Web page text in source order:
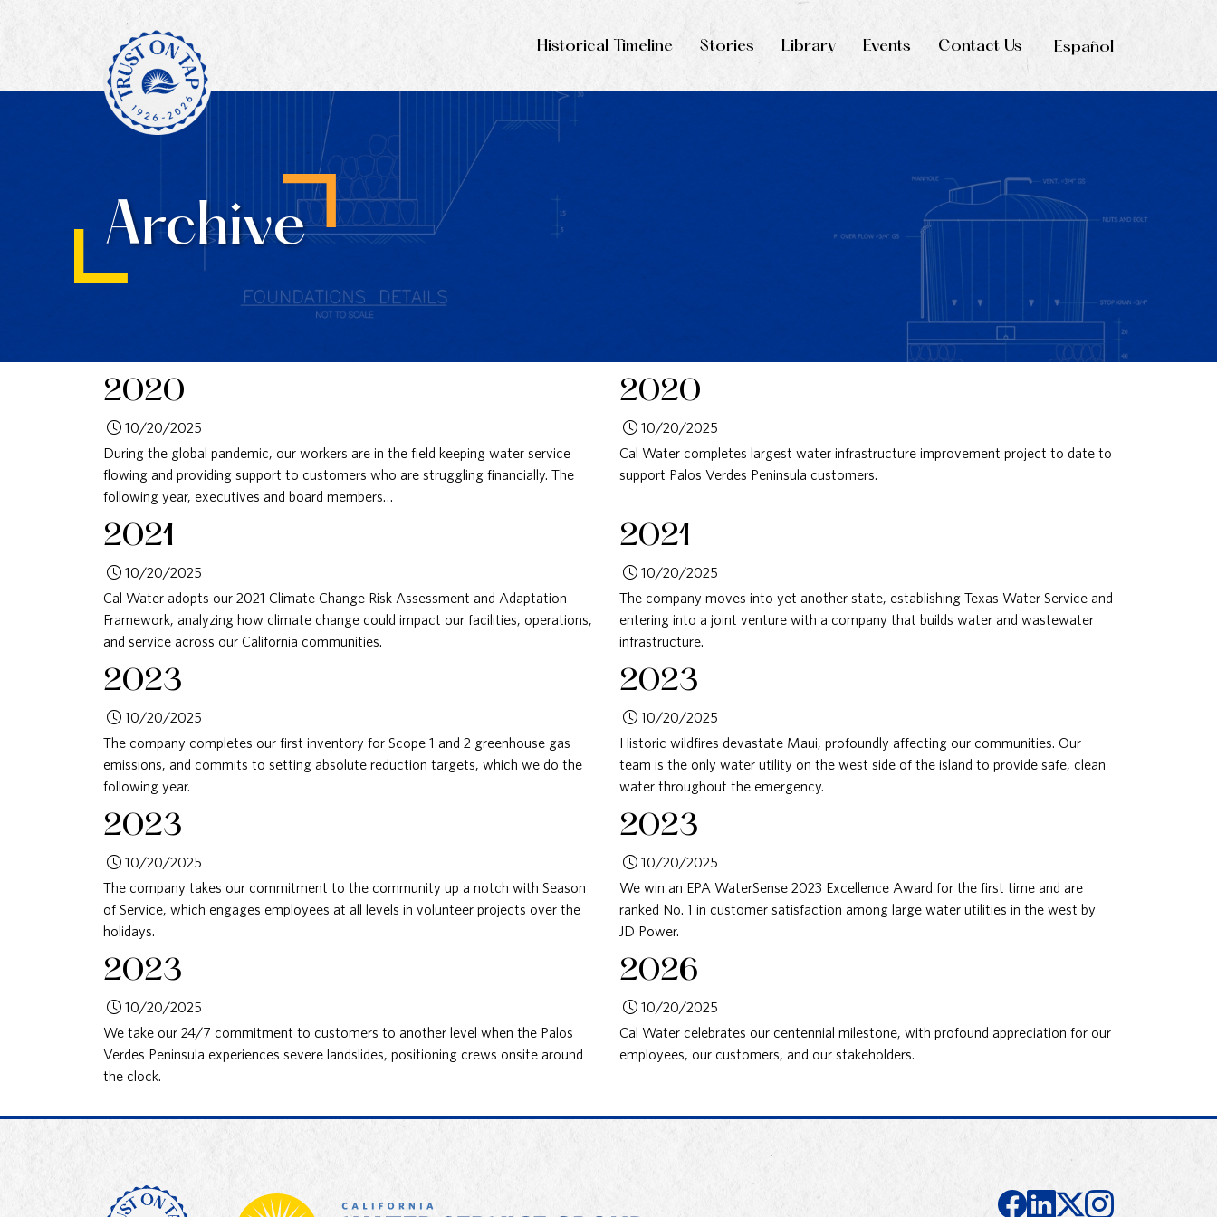
Historical Timeline Stories Library Events Contact Us Español
Archive
2020
10/20/2025
During the global pandemic, our workers are in the field keeping water service
flowing and providing support to customers who are struggling financially. The
following year, executives and board members…
2020
10/20/2025
Cal Water completes largest water infrastructure improvement project to date to
support Palos Verdes Peninsula customers.
2021
10/20/2025
Cal Water adopts our 2021 Climate Change Risk Assessment and Adaptation
Framework, analyzing how climate change could impact our facilities, operations,
and service across our California communities.
2021
10/20/2025
The company moves into yet another state, establishing Texas Water Service and
entering into a joint venture with a company that builds water and wastewater
infrastructure.
2023
10/20/2025
The company completes our first inventory for Scope 1 and 2 greenhouse gas
emissions, and commits to setting absolute reduction targets, which we do the
following year.
2023
10/20/2025
Historic wildfires devastate Maui, profoundly affecting our communities. Our
team is the only water utility on the west side of the island to provide safe, clean
water throughout the emergency.
2023
10/20/2025
The company takes our commitment to the community up a notch with Season
of Service, which engages employees at all levels in volunteer projects over the
holidays.
2023
10/20/2025
We win an EPA WaterSense 2023 Excellence Award for the first time and are
ranked No. 1 in customer satisfaction among large water utilities in the west by
JD Power.
2023
10/20/2025
We take our 24/7 commitment to customers to another level when the Palos
Verdes Peninsula experiences severe landslides, positioning crews onsite around
the clock.
2026
10/20/2025
Cal Water celebrates our centennial milestone, with profound appreciation for our
employees, our customers, and our stakeholders.